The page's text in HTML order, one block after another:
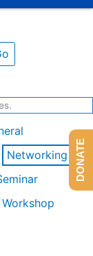
Networking
Workshop
DONATE